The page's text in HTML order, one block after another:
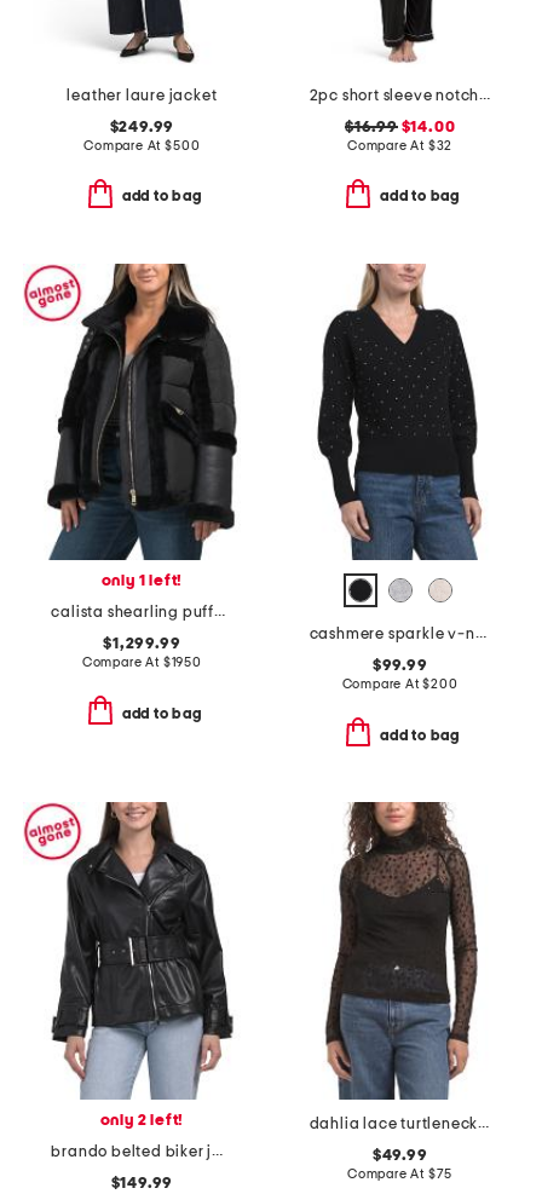
leather laure jacket
$249.99
Compare At$500
add to bag
2pc short sleeve notch collar top and pajama pants set
$16.99$14.00
Compare At $32
add to bag
only 1 left!
calista shearling puffer jacket
$1,299.99
Compare At $1950
add to bag
cashmere sparkle v-neck sweater
$99.99
Compare At$200
add to bag
only 2 left!
brando belted biker jacket
$149.99
dahlia lace turtleneck top
$49.99
Compare At $75